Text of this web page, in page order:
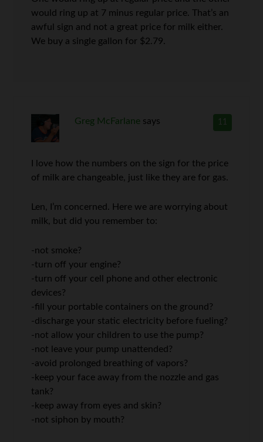
would ring up at 7 minus regular price. That’s an
awful sign and not a great price for milk either.
We buy a single gallon for $2.79.
11
Greg McFarlane says
I love how the numbers on the sign for the price
of milk are changeable, just like they are for gas.
Len, I’m concerned. Here we are worrying about
milk, but did you remember to:
-not smoke?
-turn off your engine?
-turn off your cell phone and other electronic
devices?
-fill your portable containers on the ground?
-discharge your static electricity before fueling?
-not allow your children to use the pump?
-not leave your pump unattended?
-avoid prolonged breathing of vapors?
-keep your face away from the nozzle and gas
tank?
-keep away from eyes and skin?
-not siphon by mouth?